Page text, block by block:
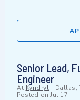
Senior Lead,
Engineer
At Kyndryl - Dallas,
Posted on Jul 17